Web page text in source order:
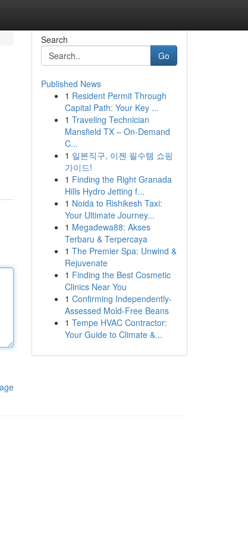
Search
Go
Published News
1 Resident Permit Through
Capital Path: Your Key ...
1 Traveling Technician
Mansfield TX – On-Demand
C...
1 일본직구, 이젠 필수템 쇼핑
가이드!
1 Finding the Right Granada
Hills Hydro Jetting f...
1 Noida to Rishikesh Taxi:
Your Ultimate Journey...
1 Megadewa88: Akses
Terbaru & Terpercaya
1 The Premier Spa: Unwind &
Rejuvenate
1 Finding the Best Cosmetic
Clinics Near You
1 Confirming Independently-
Assessed Mold-Free Beans
1 Tempe HVAC Contractor:
Your Guide to Climate &...